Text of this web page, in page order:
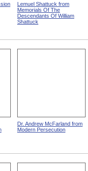
Lemuel Shattuck from
Memorials Of The
Descendants Of William
Shattuck
Dr. Andrew McFarland from
Modern Persecution